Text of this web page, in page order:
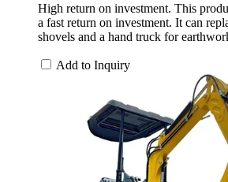
High return on investment. This
a fast return on investment. It can
shovels and a hand truck for
Add to Inquiry